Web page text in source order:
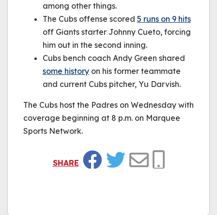
among other things.
The Cubs offense scored 5 runs on 9 hits
off Giants starter Johnny Cueto, forcing
him out in the second inning.
Cubs bench coach Andy Green shared
some history on his former teammate
and current Cubs pitcher, Yu Darvish.
The Cubs host the Padres on Wednesday with
coverage beginning at 8 p.m. on Marquee
Sports Network.
SHARE